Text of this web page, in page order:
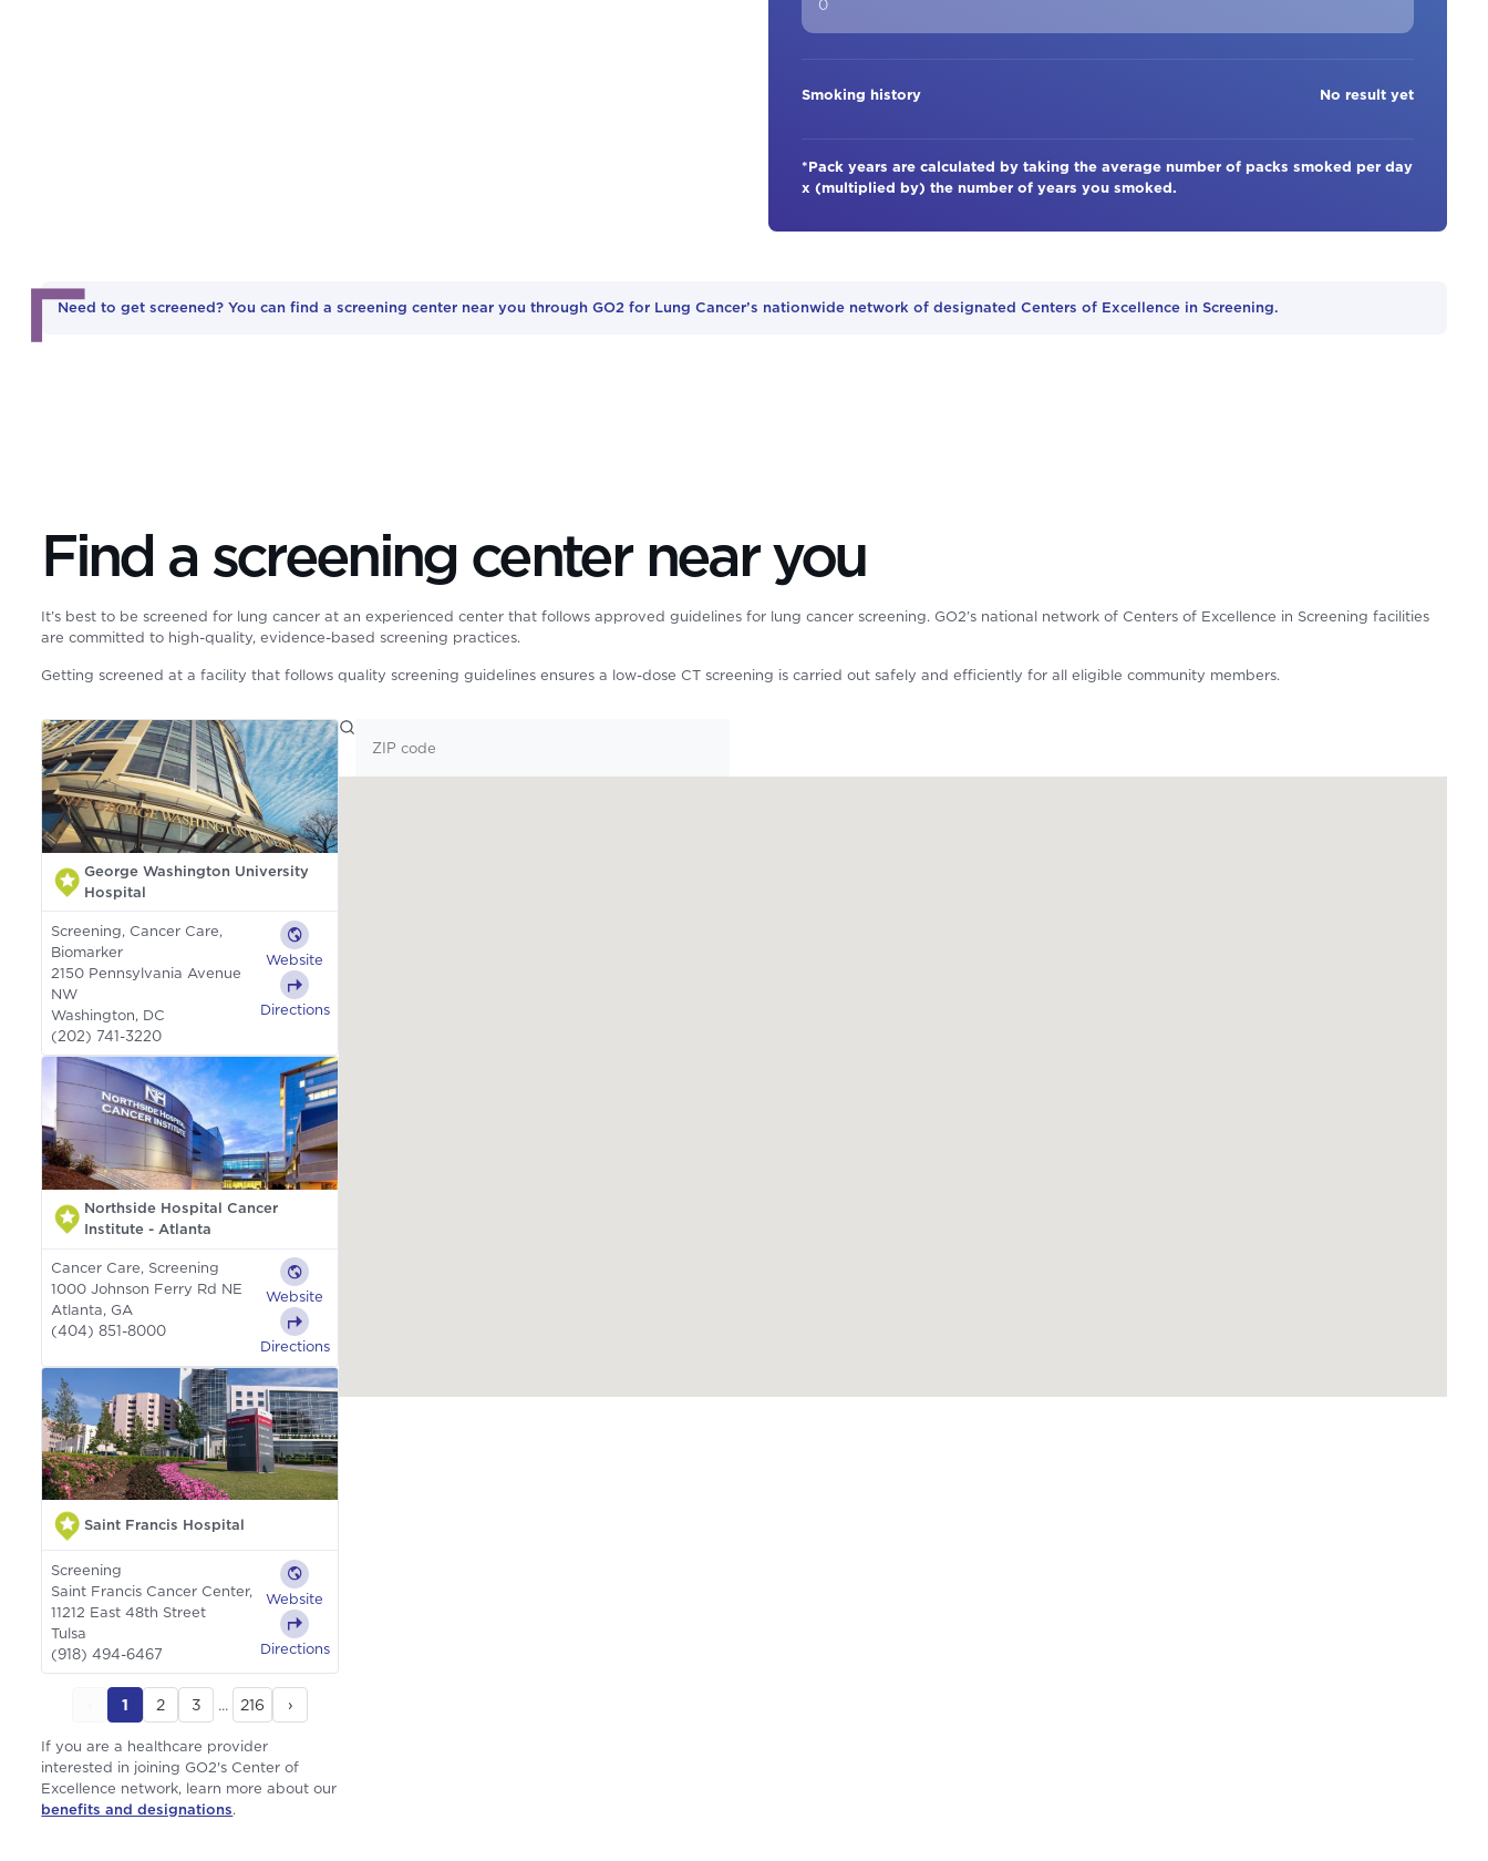
Smoking history No result yet
*Pack years are calculated by taking the average number of packs smoked per day
x (multiplied by) the number of years you smoked.
Need to get screened? You can find a screening center near you through GO2 for Lung Cancer’s nationwide network of designated Centers of Excellence in Screening.
Find a screening center near you
It’s best to be screened for lung cancer at an experienced center that follows approved guidelines for lung cancer screening. GO2’s national network of Centers of Excellence in Screening facilities
are committed to high-quality, evidence-based screening practices.
Getting screened at a facility that follows quality screening guidelines ensures a low-dose CT screening is carried out safely and efficiently for all eligible community members.
George Washington University
Hospital
Screening, Cancer Care,
Biomarker
2150 Pennsylvania Avenue
NW
Washington, DC
(202) 741-3220
Website
Directions
Northside Hospital Cancer
Institute - Atlanta
Cancer Care, Screening
1000 Johnson Ferry Rd NE
Atlanta, GA
(404) 851-8000
Website
Directions
Saint Francis Hospital
Screening
Saint Francis Cancer Center,
11212 East 48th Street
Tulsa
(918) 494-6467
Website
Directions
1 2 3 ... 216 ›
If you are a healthcare provider
interested in joining GO2's Center of
Excellence network, learn more about our
benefits and designations.